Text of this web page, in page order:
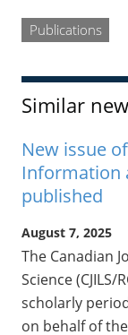
Publications
Similar
New issue
Information
published
August 7, 2025
The Canadian
Science (CJILS/
scholarly
on behalf of